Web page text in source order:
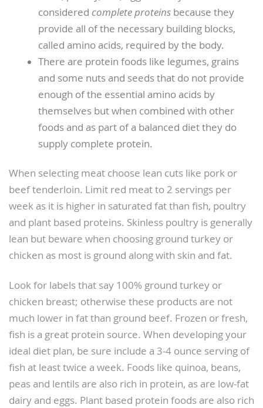
considered complete proteinsbecause they
provide all of the necessary building blocks,
called amino acids, required by the body.
There are protein foods like legumes, grains
and some nuts and seeds that do not provide
enough of the essential amino acids by
themselves but when combined with other
foods and as part of a balanced diet they do
supply complete protein.
When selecting meat choose lean cuts like pork or
beef tenderloin. Limit red meat to 2 servings per
week as it is higher in saturated fat than fish, poultry
and plant based proteins. Skinless poultry is generally
lean but beware when choosing ground turkey or
chicken as most is ground along with skin and fat.
Look for labels that say 100% ground turkey or
chicken breast; otherwise these products are not
much lower in fat than ground beef. Frozen or fresh,
fish is a great protein source. When developing your
ideal diet plan, be sure include a 3-4 ounce serving of
fish at least twice a week. Foods like quinoa, beans,
peas and lentils are also rich in protein, as are low-fat
dairy and eggs. Plant based protein foods are also rich